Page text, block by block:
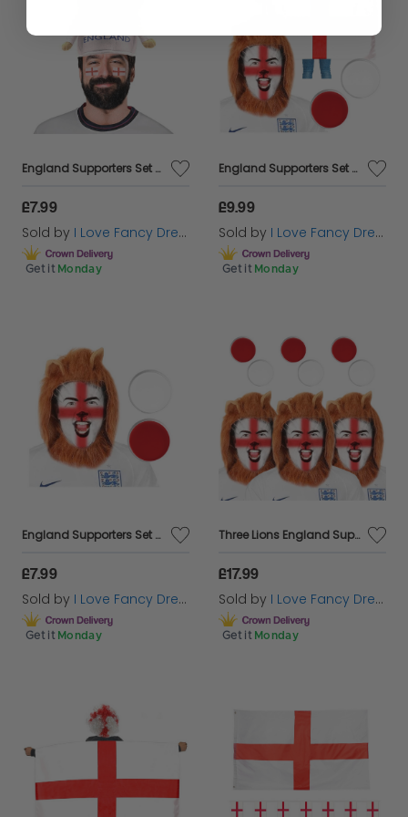
England Supporters Set - Lion Hat & Tattoos
£7.99
Sold by I Love Fancy Dress
Get it Monday
England Supporters Set - Flag Cape, Lion Mane & Face Paint
£9.99
Sold by I Love Fancy Dress
Get it Monday
England Supporters Set - Lion Mane & Face Paint
£7.99
Sold by I Love Fancy Dress
Get it Monday
Three Lions England Supporters Set - Lion Manes & Face Paint
£17.99
Sold by I Love Fancy Dress
Get it Monday